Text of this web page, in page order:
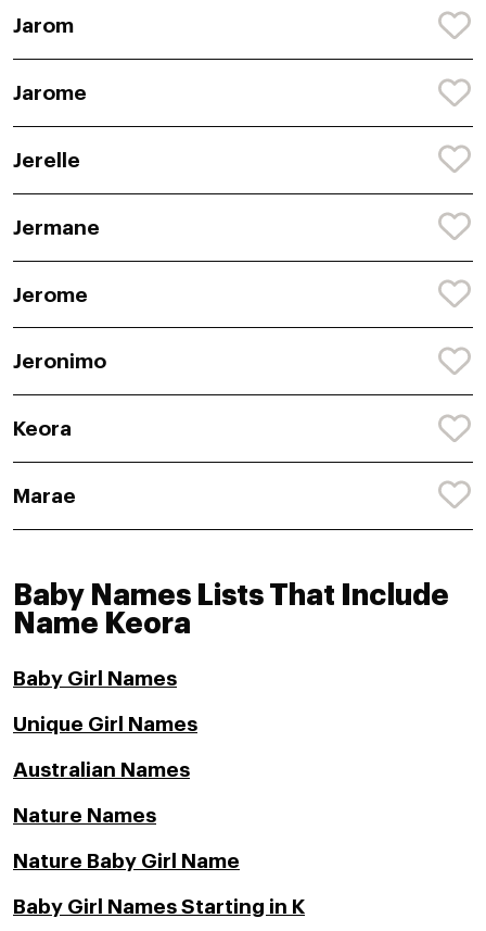
Jarom
Jarome
Jerelle
Jermane
Jerome
Jeronimo
Keora
Marae
Baby Names Lists That Include
Name Keora
Baby Girl Names
Unique Girl Names
Australian Names
Nature Names
Nature Baby Girl Name
Baby Girl Names Starting in K